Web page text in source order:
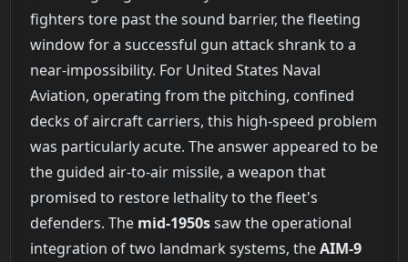
fighters tore past the sound barrier, the fleeting
window for a successful gun attack shrank to a
near-impossibility. For United States Naval
Aviation, operating from the pitching, confined
decks of aircraft carriers, this high-speed problem
was particularly acute. The answer appeared to be
the guided air-to-air missile, a weapon that
promised to restore lethality to the fleet's
defenders. The mid-1950ssaw the operational
integration of two landmark systems, theAIM-9